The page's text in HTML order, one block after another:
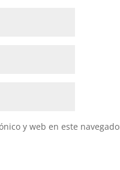
y web en este